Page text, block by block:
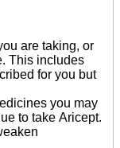
are taking, or
This includes
for you but
you may
to take Aricept.